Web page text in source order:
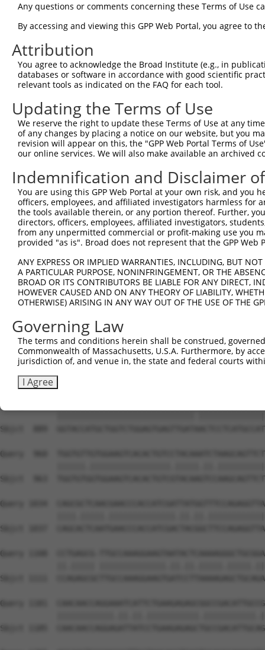
Query  297
Sbjct  297
Query  371
Sbjct  371
Query  445
Sbjct  445
Query  519
Sbjct  519
Query  593
Sbjct  593
Sbjct  667
Query  741  TGACCCCTCGGAAGGTACGCCCTCTTATCTGGAACAT---
Sbjct  741
Query  812
Sbjct  815
Sbjct  889
Query  960
Sbjct  963
Query 1034
Sbjct 1037
Query 1108  CCTGAGCG-
Sbjct 1111
Query 1181
Sbjct 1185
Any questions or comments concerning these Terms of Use
By accessing and viewing this GPP Web Portal, you agree to
Attribution
You agree to acknowledge the Broad Institute (e.g., in
databases or software in accordance with good scientific
relevant tools as indicated on the FAQ for each tool.
Updating the Terms of Use
We reserve the right to update these Terms of Use at any
of any changes by placing a notice on our website, but you
revision will appear on this, the "GPP Web Portal Terms of
our online services. We will also make available an archived
Indemnification and Disclaimer
You are using this GPP Web Portal at your own risk, and
officers, employees, and affiliated investigators harmless for
the tools available therein, or any portion thereof. Further,
directors, officers, employees, affiliated investigators,
from any unpermitted commercial or profit-making use you
provided "as is". Broad does not represent that the GPP
ANY EXPRESS OR IMPLIED WARRANTIES, INCLUDING, BUT
A PARTICULAR PURPOSE, NONINFRINGEMENT, OR THE
BROAD OR ITS CONTRIBUTORS BE LIABLE FOR ANY DIRECT,
HOWEVER CAUSED AND ON ANY THEORY OF LIABILITY,
OTHERWISE) ARISING IN ANY WAY OUT OF THE USE OF THE
Governing Law
The terms and conditions herein shall be construed,
Commonwealth of Massachusetts, U.S.A. Furthermore, by
jurisdiction of, and venue in, the state and federal courts
I Agree